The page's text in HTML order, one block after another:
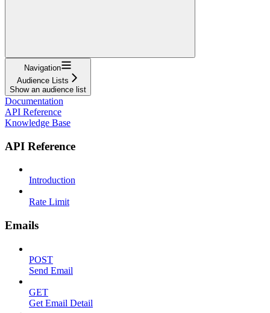
Navigation
Audience Lists
Show an audience list
Documentation
API Reference
Knowledge Base
API Reference
Introduction
Rate Limit
Emails
POST
Send Email
GET
Get Email Detail